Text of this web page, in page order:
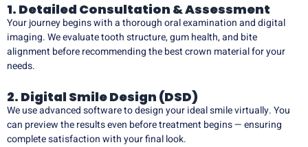
1. Detailed Consultation & Assessment
Your journey begins with a thorough oral examination and digital
imaging. We evaluate tooth structure, gum health, and bite
alignment before recommending the best crown material for your
needs.
2. Digital Smile Design (DSD)
We use advanced software to design your ideal smile virtually. You
can preview the results even before treatment begins — ensuring
complete satisfaction with your final look.